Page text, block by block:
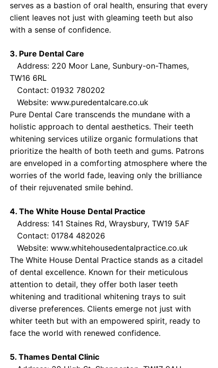
serves as a bastion of oral health, ensuring that every
client leaves not just with gleaming teeth but also
with a sense of confidence.
3. Pure Dental Care
Address: 220 Moor Lane, Sunbury-on-Thames,
TW16 6RL
Contact: 01932 780202
Website: www.puredentalcare.co.uk
Pure Dental Care transcends the mundane with a
holistic approach to dental aesthetics. Their teeth
whitening services utilize organic formulations that
prioritize the health of both teeth and gums. Patrons
are enveloped in a comforting atmosphere where the
worries of the world fade, leaving only the brilliance
of their rejuvenated smile behind.
4. The White House Dental Practice
Address: 141 Staines Rd, Wraysbury, TW19 5AF
Contact: 01784 482026
Website: www.whitehousedentalpractice.co.uk
The White House Dental Practice stands as a citadel
of dental excellence. Known for their meticulous
attention to detail, they offer both laser teeth
whitening and traditional whitening trays to suit
diverse preferences. Clients emerge not just with
whiter teeth but with an empowered spirit, ready to
face the world with renewed confidence.
5. Thames Dental Clinic